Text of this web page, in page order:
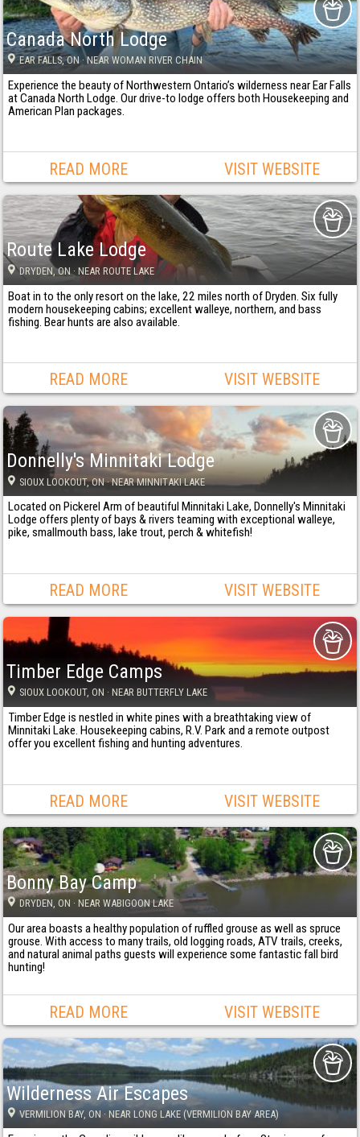
Canada North Lodge
EAR FALLS, ON · NEAR WOMAN RIVER CHAIN
Experience the beauty of Northwestern Ontario’s wilderness near Ear Falls
at Canada North Lodge. Our drive-to lodge offers both Housekeeping and
American Plan packages.
READ MORE VISIT WEBSITE
Route Lake Lodge
DRYDEN, ON · NEAR ROUTE LAKE
Boat in to the only resort on the lake, 22 miles north of Dryden. Six fully
modern housekeeping cabins; excellent walleye, northern, and bass
fishing. Bear hunts are also available.
READ MORE VISIT WEBSITE
Donnelly's Minnitaki Lodge
SIOUX LOOKOUT, ON· NEAR MINNITAKI LAKE
Located on Pickerel Arm of beautiful Minnitaki Lake, Donnelly's Minnitaki
Lodge offers plenty of bays & rivers teaming with exceptional walleye,
pike, smallmouth bass, lake trout, perch & whitefish!
READ MORE VISIT WEBSITE
Timber Edge Camps
SIOUX LOOKOUT, ON · NEAR BUTTERFLY LAKE
Timber Edge is nestled in white pines with a breathtaking view of
Minnitaki Lake. Housekeeping cabins, R.V. Park and a remote outpost
offer you excellent fishing and hunting adventures.
READ MORE VISIT WEBSITE
Bonny Bay Camp
DRYDEN, ON · NEAR WABIGOON LAKE
Our area boasts a healthy population of ruffled grouse as well as spruce
grouse. With access to many trails, old logging roads, ATV trails, creeks,
and natural animal paths guests will experience some fantastic fall bird
hunting!
READ MORE VISIT WEBSITE
Wilderness Air Escapes
VERMILION BAY, ON · NEAR LONG LAKE (VERMILION BAY AREA)